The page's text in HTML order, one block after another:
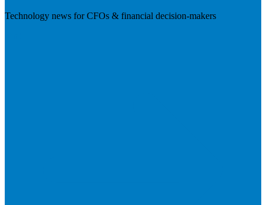
Technology news for CFOs & financial decision-makers